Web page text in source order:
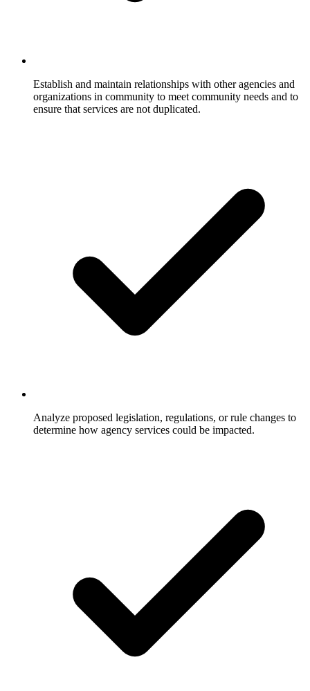
Establish and maintain relationships with other agencies and
organizations in community to meet community needs and to
ensure that services are not duplicated.
Analyze proposed legislation, regulations, or rule changes to
determine how agency services could be impacted.